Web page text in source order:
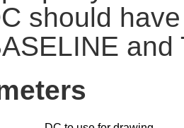
should have
and